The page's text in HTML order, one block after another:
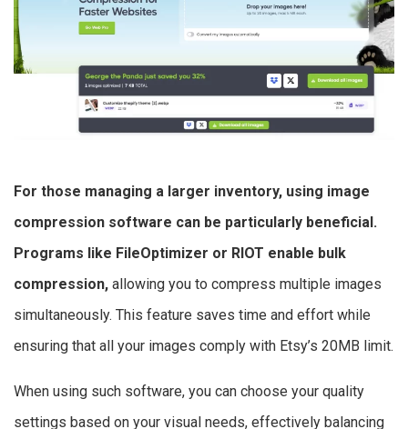
For those managing a larger inventory, using image
compression software can be particularly beneficial.
Programs like FileOptimizer or RIOT enable bulk
compression, allowing you to compress multiple images
simultaneously. This feature saves time and effort while
ensuring that all your images comply with Etsy’s 20MB limit.
When using such software, you can choose your quality
settings based on your visual needs, effectively balancing